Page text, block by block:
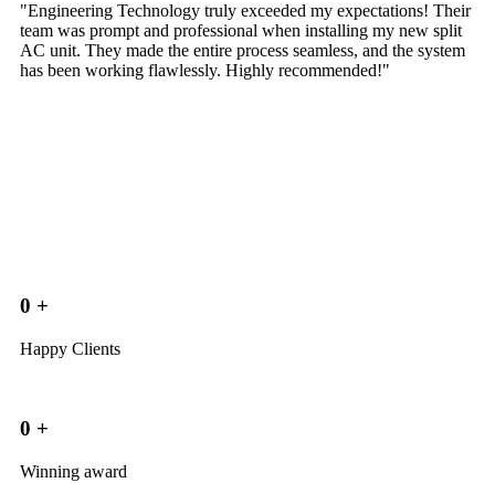
"Engineering Technology truly exceeded my expectations! Their
team was prompt and professional when installing my new split
AC unit. They made the entire process seamless, and the system
has been working flawlessly. Highly recommended!"
0 +
Happy Clients
0 +
Winning award